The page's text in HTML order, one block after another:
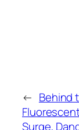
← Behind
Surge,